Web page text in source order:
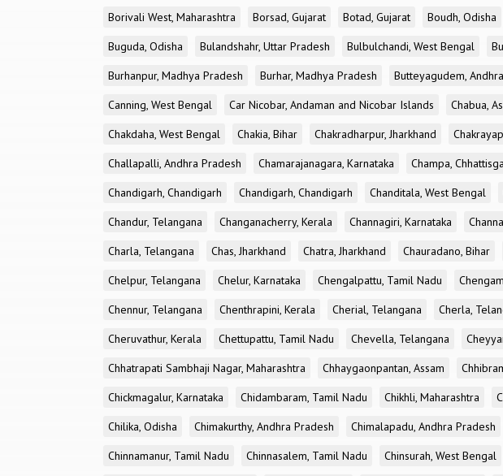
Borivali West, Maharashtra
Borsad, Gujarat Botad, Gujarat Boudh, Odisha
Buguda, Odisha
Bulandshahr, Uttar Pradesh Bulbulchandi, West Bengal
Burhanpur, Madhya Pradesh
Burhar, Madhya Pradesh Butteyagudem,
Canning, West Bengal
Car Nicobar, Andaman and Nicobar Islands Chabua,
Chakdaha, West Bengal
Chakia, Bihar Chakradharpur, Jharkhand
Challapalli, Andhra Pradesh
Chamarajanagara, Karnataka Champa,
Chandigarh, Chandigarh
Chandigarh, Chandigarh Chanditala, West Bengal
Chandur, Telangana
Changanacherry, Kerala Channagiri, Karnataka
Charla, Telangana
Chas, Jharkhand Chatra, Jharkhand Chauradano, Bihar
Chelpur, Telangana
Chelur, Karnataka Chengalpattu, Tamil Nadu
Chennur, Telangana
Chenthrapini, Kerala Cherial, Telangana Cherla,
Cheruvathur, Kerala
Chettupattu, Tamil Nadu Chevella, Telangana
Chhatrapati Sambhaji Nagar, Maharashtra
Chhaygaonpantan, Assam
Chickmagalur, Karnataka
Chidambaram, Tamil Nadu Chikhli, Maharashtra
Chilika, Odisha
Chimakurthy, Andhra Pradesh Chimalapadu, Andhra Pradesh
Chinnamanur, Tamil Nadu
Chinnasalem, Tamil Nadu Chinsurah, West Bengal